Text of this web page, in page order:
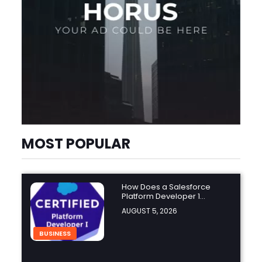
MOST POPULAR
BUSINESS
How Does a Salesforce
Platform Developer 1
Practice Test Help You
Identify Knowledge Gaps?
AUGUST 5, 2026